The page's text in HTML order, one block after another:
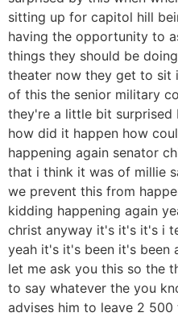
sitting up for capitol hill
having the opportunity to
things they should be
theater now they get to sit
of this the senior military
they're a little bit
how did it happen how
happening again senator
that i think it was of millie
we prevent this from
kidding happening again
christ anyway it's it's it's i
yeah it's it's been it's been
let me ask you this so the
to say whatever the you
advises him to leave 2